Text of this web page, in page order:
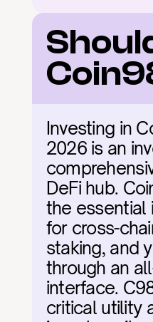
Investing in
2026 is an
DeFi hub.
the essential
for cross-
staking, and
through an
interface.
critical utility